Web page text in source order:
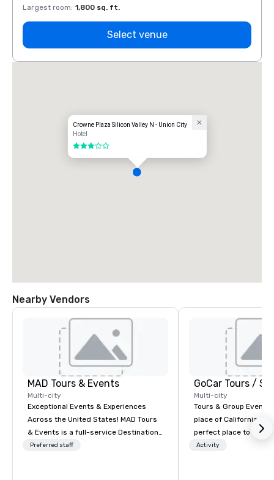
Largest room: 1,800 sq. ft.
Select venue
Crowne Plaza Silicon Valley N - Union City
Hotel
3 out of 5
Nearby Vendors
MAD Tours & Events
Multi-city
Exceptional Events & Experiences
Across the United States! MAD Tours
& Events is a full-service Destination
Management Company specializing in
Preferred staff
Multi-city
Tours & Group Events
place of California.
perfect place to visit
mix fun with history
Activity